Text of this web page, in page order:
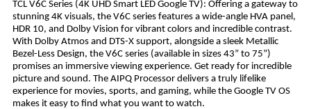
TCL V6C Series (4K UHD Smart LED Google TV): Offering a gateway to
stunning 4K visuals, the V6C series features a wide-angle HVA panel,
HDR 10, and Dolby Vision for vibrant colors and incredible contrast.
With Dolby Atmos and DTS-X support, alongside a sleek Metallic
Bezel-Less Design, the V6C series (available in sizes 43” to 75”)
promises an immersive viewing experience. Get ready for incredible
picture and sound. The AIPQ Processor delivers a truly lifelike
experience for movies, sports, and gaming, while the Google TV OS
makes it easy to find what you want to watch.